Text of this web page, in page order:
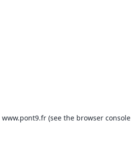
www.pont9.fr (see the browser console